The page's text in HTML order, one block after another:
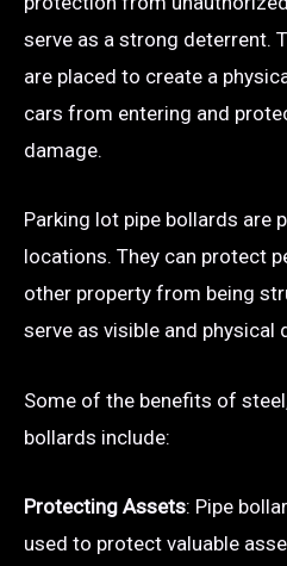
serve as a strong deterrent.
are placed to create a
cars from entering and
damage.
Parking lot pipe bollards are
locations. They can protect
other property from being
serve as visible and physical
Some of the benefits of
bollards include:
Protecting Assets: Pipe
used to protect valuable